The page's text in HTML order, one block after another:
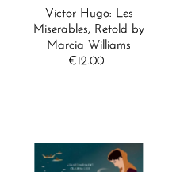
Victor Hugo: Les
Miserables, Retold by
Marcia Williams
Regular
€12.00